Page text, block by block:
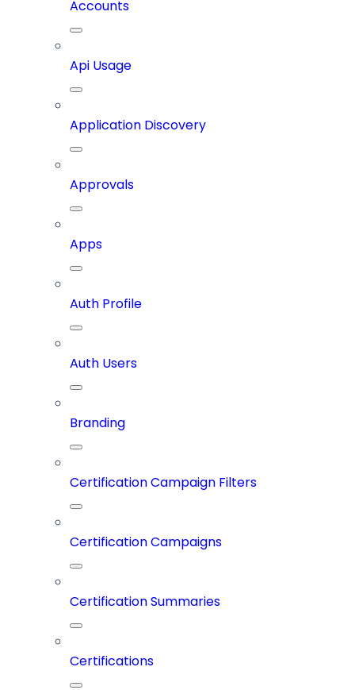
Accounts
Api Usage
Application Discovery
Approvals
Apps
Auth Profile
Auth Users
Branding
Certification Campaign Filters
Certification Campaigns
Certification Summaries
Certifications